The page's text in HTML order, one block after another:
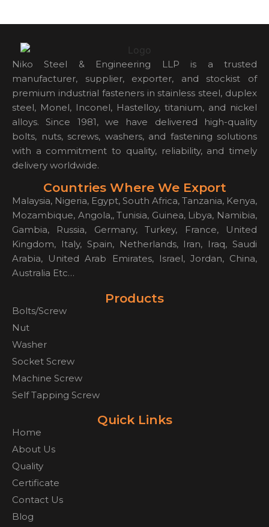
Niko Steel & Engineering LLP is a trusted
manufacturer, supplier, exporter, and stockist of
premium industrial fasteners in stainless steel, duplex
steel, Monel, Inconel, Hastelloy, titanium, and nickel
alloys. Since 1981, we have delivered high-quality
bolts, nuts, screws, washers, and fastening solutions
with a commitment to quality, reliability, and timely
delivery worldwide.
Countries Where We Export
Malaysia, Nigeria, Egypt, South Africa, Tanzania, Kenya,
Mozambique, Angola,, Tunisia, Guinea, Libya, Namibia,
Gambia, Russia, Germany, Turkey, France, United
Kingdom, Italy, Spain, Netherlands, Iran, Iraq, Saudi
Arabia, United Arab Emirates, Israel, Jordan, China,
Australia Etc…
Products
Bolts/Screw
Nut
Washer
Socket Screw
Machine Screw
Self Tapping Screw
Quick Links
Home
About Us
Quality
Certificate
Contact Us
Blog